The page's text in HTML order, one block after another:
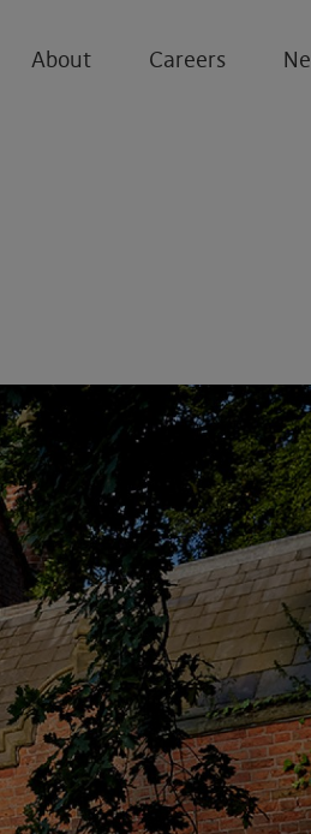
About Careers